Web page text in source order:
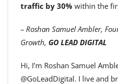
traffic by 30% within the
– Roshan Samuel Ambler,
Growth, GO LEAD DIGITAL
Hi, I’m Roshan Samuel
@GoLeadDigital. I live and